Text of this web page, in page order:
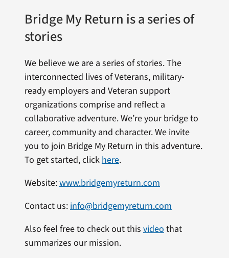
Bridge My Return is a series of
stories
We believe we are a series of stories. The
interconnected lives of Veterans, military-
ready employers and Veteran support
organizations comprise and reflect a
collaborative adventure. We’re your bridge to
career, community and character. We invite
you to join Bridge My Return in this adventure.
To get started, click here.
Website:www.bridgemyreturn.com
Contact us: info@bridgemyreturn.com
Also feel free to check out this video that
summarizes our mission.